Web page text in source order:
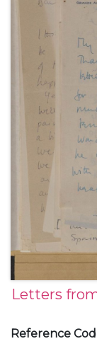
Letters
Reference